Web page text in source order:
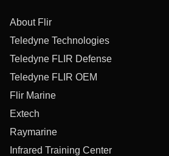
About Flir
Teledyne Technologies
Teledyne FLIR Defense
Teledyne FLIR OEM
Flir Marine
Extech
Raymarine
Infrared Training Center